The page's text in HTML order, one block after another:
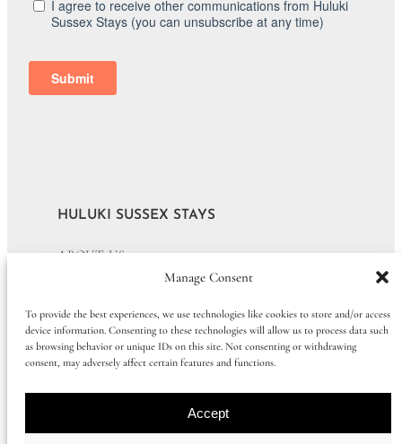
Manage Consent
To provide the best experiences, we use technologies like cookies to store and/or access
device information. Consenting to these technologies will allow us to process data such
as browsing behavior or unique IDs on this site. Not consenting or withdrawing
consent, may adversely affect certain features and functions.
Accept
HULUKI SUSSEX STAYS
ABOUT US
AFFILIATE PROGRAMME
BECOME A PARTNER
PRESS CONTACT
CONTACT US